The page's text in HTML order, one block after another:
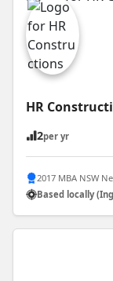
HR
2per yr
2017 MBA NSW
Based locally